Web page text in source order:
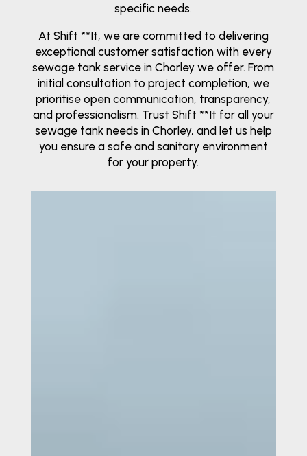
specific needs.
At Shift **It, we are committed to delivering
exceptional customer satisfaction with every
sewage tank service in Chorley we offer. From
initial consultation to project completion, we
prioritise open communication, transparency,
and professionalism. Trust Shift **It for all your
sewage tank needs in Chorley, and let us help
you ensure a safe and sanitary environment
for your property.